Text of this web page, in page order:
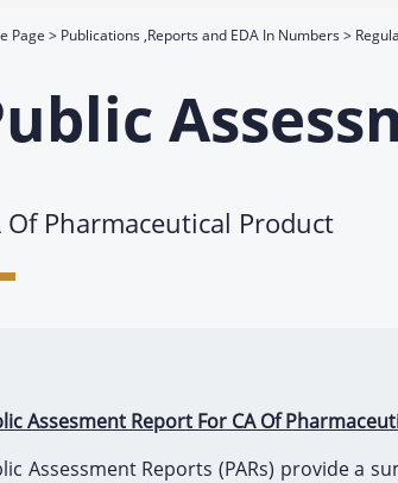
Page Publications ,Reports and EDA In Numbers
Of Pharmaceutical Product
Assesment Report For CA Of
Assessment Reports (PARs) provide a